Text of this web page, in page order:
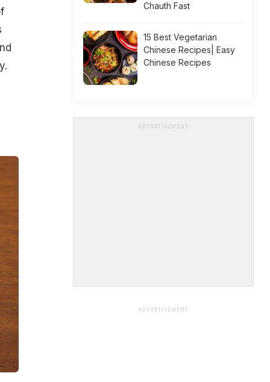
Chauth Fast
15 Best Vegetarian
Chinese Recipes| Easy
Chinese Recipes
ADVERTISEMENT
ADVERTISEMENT